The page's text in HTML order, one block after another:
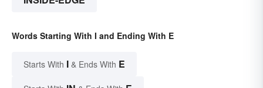
Words Starting With I and Ending With E
Starts With I & Ends With E